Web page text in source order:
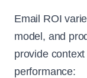
Email ROI
model, and
provide
performance: